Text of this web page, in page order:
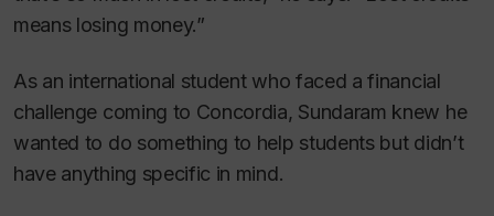
means losing money.”
As an international student who faced a financial
challenge coming to Concordia, Sundaram knew he
wanted to do something to help students but didn’t
have anything specific in mind.